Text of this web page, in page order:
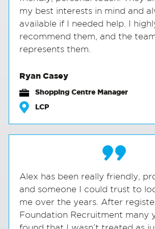
my best interests in mind and
available if I needed help. I
recommend them, and the
represents them.
Ryan Casey
Shopping Centre Manager
LCP
Alex has been really friendly,
and someone I could trust to
me over the years. After
Foundation Recruitment many